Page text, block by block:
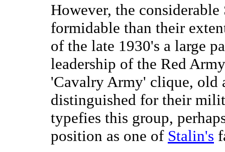
However, the considerable
formidable than their
of the late 1930's a large
leadership of the Red
'Cavalry Army' clique, old
distinguished for their
typefies this group,
position as one of Stalin's